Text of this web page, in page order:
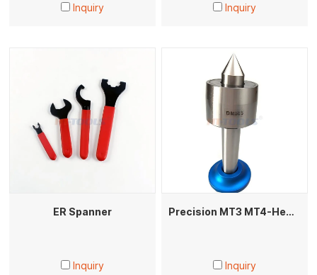
Inquiry
Inquiry
ER Spanner
Inquiry
Precision MT3 MT4-HeaHeavy Duty Live Center High Precision Morse Taper Lathe Dead Center Heavy Load Bearing Tip for CNC Lathe Machiningvy Live Center
Inquiry